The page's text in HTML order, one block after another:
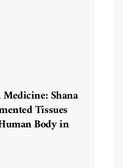
Shana
Tissues
Body in